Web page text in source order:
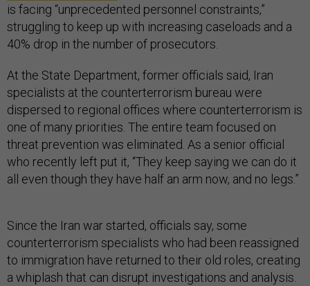
is facing “unprecedented personnel constraints,”
struggling to keep up with increasing caseloads and a
40% drop in the number of prosecutors.
At the State Department, former officials said, Iran
specialists at the counterterrorism bureau were
dispersed to regional offices where counterterrorism is
one of many priorities. The entire team focused on
threat prevention was eliminated. As a senior official
who recently left put it, “They keep saying we can do it
all even though they have half an arm now, and no legs.”
Since the Iran war started, officials say, some
counterterrorism specialists who had been reassigned
to immigration have returned to their old roles, creating
a whiplash that can disrupt investigations and analysis.